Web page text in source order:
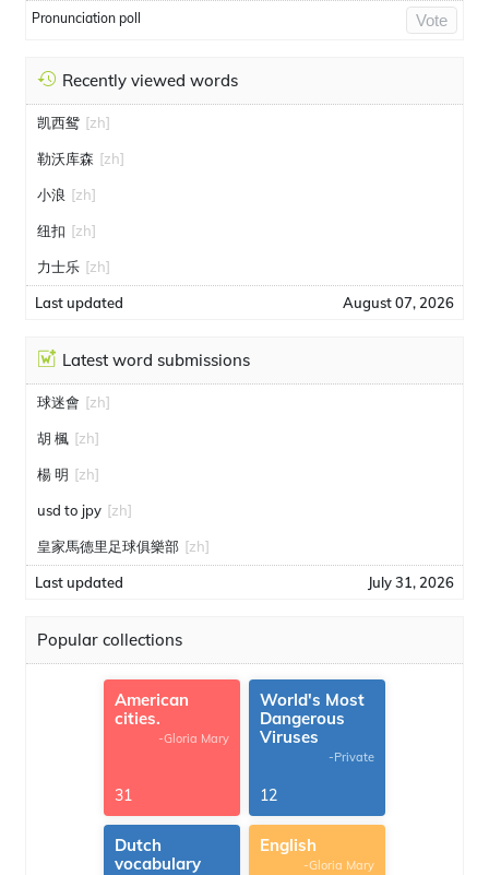
Pronunciation poll Vote
Recently viewed words
凯西鸳 [zh]
勒沃库森 [zh]
小浪 [zh]
纽扣 [zh]
力士乐 [zh]
Last updated August 07, 2026
Latest word submissions
球迷會 [zh]
胡 楓 [zh]
楊 明 [zh]
usd to jpy [zh]
皇家馬德里足球俱樂部 [zh]
Last updated July 31, 2026
Popular collections
American
cities.
-Gloria Mary
31
World's Most
Dangerous
Viruses
-Private
12
Dutch
vocabulary
English
-Gloria Mary